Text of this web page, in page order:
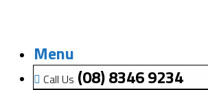
Menu
Call Us (08) 8346 9234